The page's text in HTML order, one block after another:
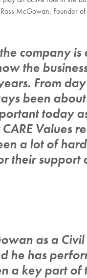
McGowan, Founder
company
the
From
been
today
Values
a lot of
their support
as a
he has
a key part